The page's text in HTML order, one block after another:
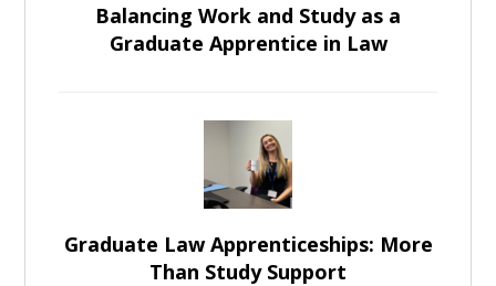
Balancing Work and Study as a
Graduate Apprentice in Law
Graduate Law Apprenticeships: More
Than Study Support